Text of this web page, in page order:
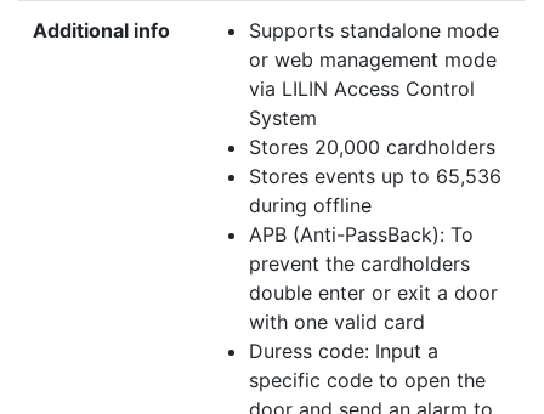
Additional info
Supports standalone mode
or web management mode
via LILIN Access Control
System
Stores 20,000 cardholders
Stores events up to 65,536
during offline
APB (Anti-PassBack): To
prevent the cardholders
double enter or exit a door
with one valid card
Duress code: Input a
specific code to open the
door and send an alarm to